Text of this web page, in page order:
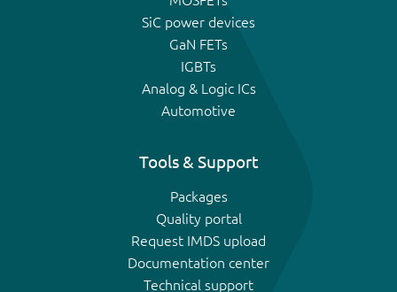
SiC power devices
GaN FETs
IGBTs
Analog & Logic ICs
Automotive
Tools & Support
Packages
Quality portal
Request IMDS upload
Documentation center
Technical support